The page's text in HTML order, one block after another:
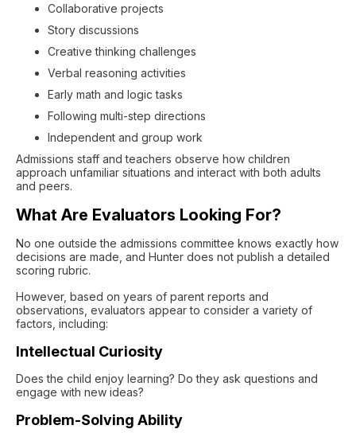
Collaborative projects
Story discussions
Creative thinking challenges
Verbal reasoning activities
Early math and logic tasks
Following multi-step directions
Independent and group work
Admissions staff and teachers observe how children
approach unfamiliar situations and interact with both adults
and peers.
What Are Evaluators Looking For?
No one outside the admissions committee knows exactly how
decisions are made, and Hunter does not publish a detailed
scoring rubric.
However, based on years of parent reports and
observations, evaluators appear to consider a variety of
factors, including:
Intellectual Curiosity
Does the child enjoy learning? Do they ask questions and
engage with new ideas?
Problem-Solving Ability